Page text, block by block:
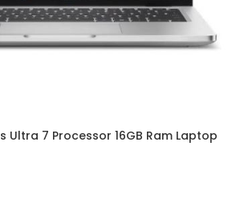
Ultra 7 Processor 16GB Ram Laptop